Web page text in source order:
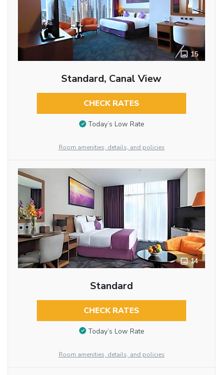
15
Standard, Canal View
CHECK RATES
Today’s Low Rate
Room amenities, details, and policies
14
Standard
CHECK RATES
Today’s Low Rate
Room amenities, details, and policies